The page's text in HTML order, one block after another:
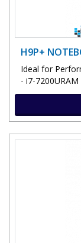
H9P+
Ideal for
- i7-